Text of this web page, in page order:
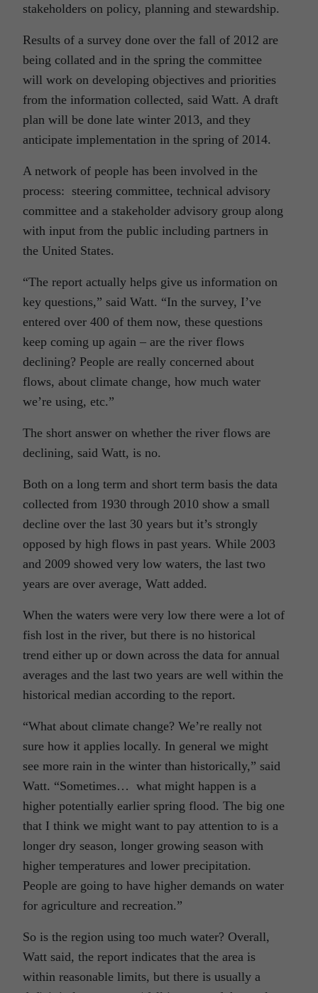
stakeholders on policy, planning and stewardship.
Results of a survey done over the fall of 2012 are
being collated and in the spring the committee
will work on developing objectives and priorities
from the information collected, said Watt. A draft
plan will be done late winter 2013, and they
anticipate implementation in the spring of 2014.
A network of people has been involved in the
process: steering committee, technical advisory
committee and a stakeholder advisory group along
with input from the public including partners in
the United States.
“The report actually helps give us information on
key questions,” said Watt. “In the survey, I’ve
entered over 400 of them now, these questions
keep coming up again – are the river flows
declining? People are really concerned about
flows, about climate change, how much water
we’re using, etc.”
The short answer on whether the river flows are
declining, said Watt, is no.
Both on a long term and short term basis the data
collected from 1930 through 2010 show a small
decline over the last 30 years but it’s strongly
opposed by high flows in past years. While 2003
and 2009 showed very low waters, the last two
years are over average, Watt added.
When the waters were very low there were a lot of
fish lost in the river, but there is no historical
trend either up or down across the data for annual
averages and the last two years are well within the
historical median according to the report.
“What about climate change? We’re really not
sure how it applies locally. In general we might
see more rain in the winter than historically,” said
Watt. “Sometimes… what might happen is a
higher potentially earlier spring flood. The big one
that I think we might want to pay attention to is a
longer dry season, longer growing season with
higher temperatures and lower precipitation.
People are going to have higher demands on water
for agriculture and recreation.”
So is the region using too much water? Overall,
Watt said, the report indicates that the area is
within reasonable limits, but there is usually a